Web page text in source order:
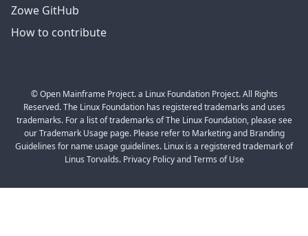
Zowe GitHub
How to contribute
© Open Mainframe Project. a Linux Foundation Project. All Rights
Reserved. The Linux Foundation has registered trademarks and uses
trademarks. For a list of trademarks of The Linux Foundation, please see
our Trademark Usage page. Please refer to Marketing and Branding
Guidelines for name usage guidelines. Linux is a registered trademark of
Linus Torvalds. Privacy Policy and Terms of Use